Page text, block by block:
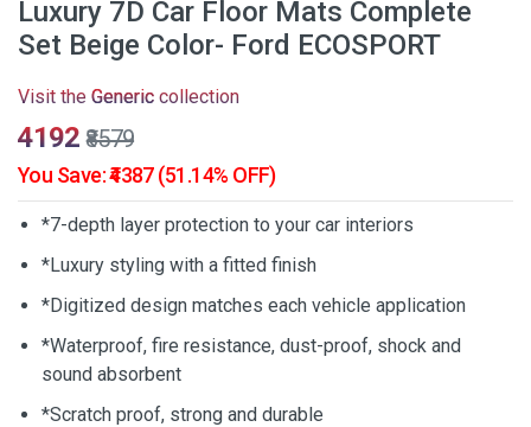
Luxury 7D Car Floor Mats Complete
Set Beige Color- Ford ECOSPORT
Visit the Generic collection
₹4192 ₹8579
You Save: ₹4387 (51.14% OFF)
*7-depth layer protection to your car interiors
*Luxury styling with a fitted finish
*Digitized design matches each vehicle application
*Waterproof, fire resistance, dust-proof, shock and
sound absorbent
*Scratch proof, strong and durable